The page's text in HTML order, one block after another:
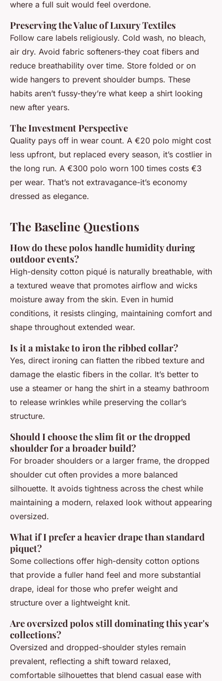
where a full suit would feel overdone.
Preserving the Value of Luxury Textiles
Follow care labels religiously. Cold wash, no bleach,
air dry. Avoid fabric softeners-they coat fibers and
reduce breathability over time. Store folded or on
wide hangers to prevent shoulder bumps. These
habits aren’t fussy-they’re what keep a shirt looking
new after years.
The Investment Perspective
Quality pays off in wear count. A €20 polo might cost
less upfront, but replaced every season, it’s costlier in
the long run. A €300 polo worn 100 times costs €3
per wear. That’s not extravagance-it’s economy
dressed as elegance.
The Baseline Questions
How do these polos handle humidity during
outdoor events?
High-density cotton piqué is naturally breathable, with
a textured weave that promotes airflow and wicks
moisture away from the skin. Even in humid
conditions, it resists clinging, maintaining comfort and
shape throughout extended wear.
Is it a mistake to iron the ribbed collar?
Yes, direct ironing can flatten the ribbed texture and
damage the elastic fibers in the collar. It’s better to
use a steamer or hang the shirt in a steamy bathroom
to release wrinkles while preserving the collar’s
structure.
Should I choose the slim fit or the dropped
shoulder for a broader build?
For broader shoulders or a larger frame, the dropped
shoulder cut often provides a more balanced
silhouette. It avoids tightness across the chest while
maintaining a modern, relaxed look without appearing
oversized.
What if I prefer a heavier drape than standard
piquet?
Some collections offer high-density cotton options
that provide a fuller hand feel and more substantial
drape, ideal for those who prefer weight and
structure over a lightweight knit.
Are oversized polos still dominating this year's
collections?
Oversized and dropped-shoulder styles remain
prevalent, reflecting a shift toward relaxed,
comfortable silhouettes that blend casual ease with